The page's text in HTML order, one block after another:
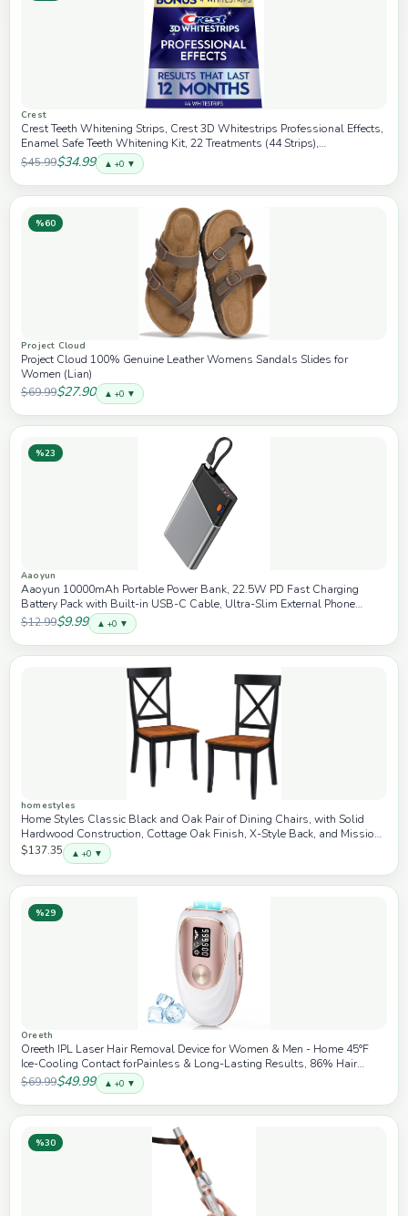
Crest
Crest Teeth Whitening Strips, Crest 3D Whitestrips Professional Effects,
Enamel Safe Teeth Whitening Kit, 22 Treatments (44 Strips),
Professional-Level Whitening, 19 Levels Whiter
$45.99$34.99 ▲ +0 ▼
%60
Project Cloud
Project Cloud 100% Genuine Leather Womens Sandals Slides for
Women (Lian)
$69.99$27.90 ▲ +0 ▼
%23
Aaoyun
Aaoyun 10000mAh Portable Power Bank, 22.5W PD Fast Charging
Battery Pack with Built-in USB-C Cable, Ultra-Slim External Phone
Charger for iPhone 17/16/15, Samsung Galaxy S24, Android (Grey)
$12.99$9.99 ▲ +0 ▼
homestyles
Home Styles Classic Black and Oak Pair of Dining Chairs, with Solid
Hardwood Construction, Cottage Oak Finish, X-Style Back, and Mission
Style Look, Set of Two
$137.35 ▲ +0 ▼
%29
Oreeth
Oreeth IPL Laser Hair Removal Device for Women & Men - Home 45°F
Ice-Cooling Contact forPainless & Long-Lasting Results, 86% Hair
Reduction in 3 Weeks, for Full Body & Bikini Line, Rose Gold - White
$69.99$49.99 ▲ +0 ▼
%30